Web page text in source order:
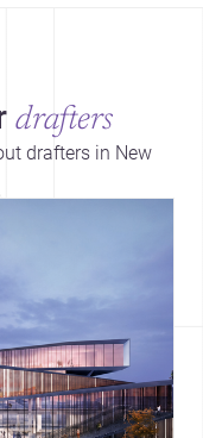
drafters
drafters in New